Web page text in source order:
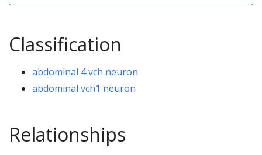
Classification
abdominal 4 vch neuron
abdominal vch1 neuron
Relationships